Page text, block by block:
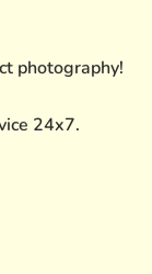
photography!
24x7.